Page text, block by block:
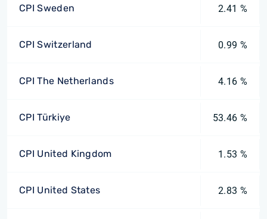
CPI Sweden 2.41 %
CPI Switzerland 0.99 %
CPI The Netherlands 4.16 %
CPI Türkiye 53.46 %
CPI United Kingdom 1.53 %
CPI United States 2.83 %